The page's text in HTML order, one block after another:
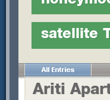
satellite
Ariti